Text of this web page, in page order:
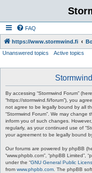
FAQ
https://www.stormwind.fi
Unanswered topics
Active topics
By accessing “Stormwind Forum”
“https://stormwind.fi/forum”), you
not agree to be legally bound by all
“Stormwind Forum”. We may
inform you of such changes.
regularly, as your continued use of
your agreement to be legally bound
Our forums are powered by phpBB
“www.phpbb.com”, “phpBB Limited”,
under the “GNU General Public
from www.phpbb.com . The phpBB